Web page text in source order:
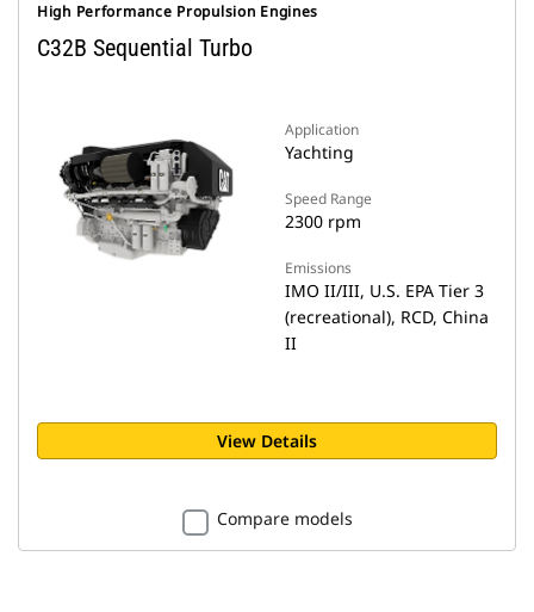
High Performance Propulsion Engines
C32B Sequential Turbo
Application
Yachting
Speed Range
2300 rpm
Emissions
IMO II/III, U.S. EPA Tier 3
(recreational), RCD, China
II
View Details
Compare models